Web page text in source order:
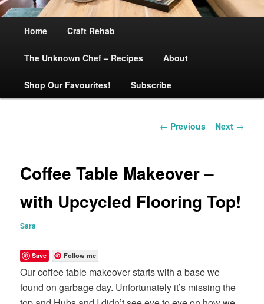
Skip
to
primary
Home Craft Rehab
The Unknown Chef – Recipes About
Shop Our Favourites! Subscribe
Post
← Previous Next →
Coffee Table Makeover –
with Upcycled Flooring Top!
Sara
Save Follow me
Our coffee table makeover starts with a base we
found on garbage day. Unfortunately it’s missing the